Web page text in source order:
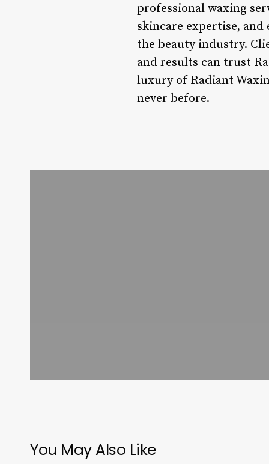
professional waxing
skincare expertise,
the beauty industry.
and results can trust
luxury of Radiant
never before.
You May Also Like